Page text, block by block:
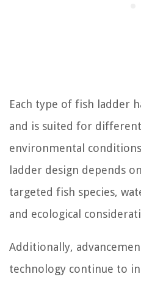
Each type of fish ladder
and is suited for
environmental
ladder design depends
targeted fish species,
and ecological
Additionally,
technology continue to